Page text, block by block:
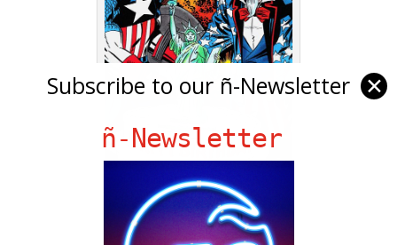
Captain America & Uncle Sam from
Marvel & Jack Kirby’s Bicentennial
Battles.
Subscribe to our ñ-Newsletter ✕
ñ-Newsletter